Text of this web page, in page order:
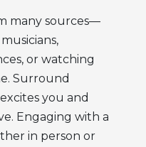
many sources—
or watching
Surround
you and
Engaging with a
in person or